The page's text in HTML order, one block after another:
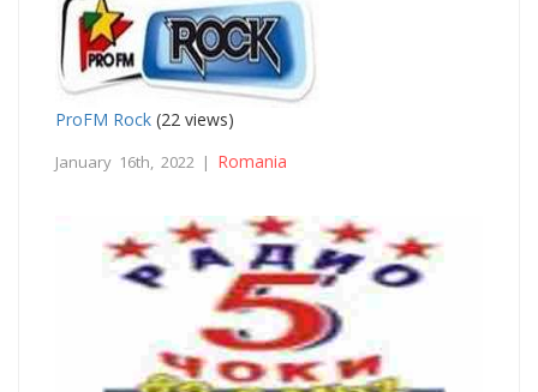
ProFM Rock (22 views)
January 16th, 2022 | Romania